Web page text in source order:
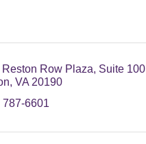
Reston Row Plaza, Suite 100
VA 20190
787-6601